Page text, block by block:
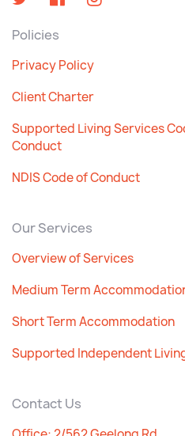
Policies
Privacy Policy
Client Charter
Supported Living Services
Conduct
NDIS Code of Conduct
Our Services
Overview of Services
Medium Term
Short Term Accommodation
Supported Independent
Contact Us